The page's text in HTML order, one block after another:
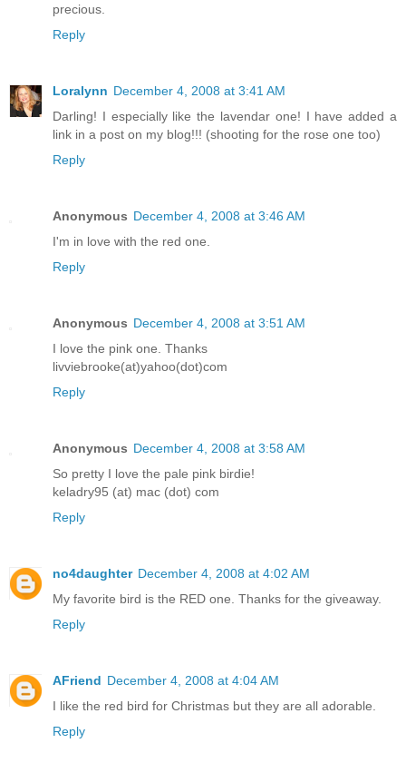
precious.
Reply
Loralynn December 4, 2008 at 3:41 AM
Darling! I especially like the lavendar one! I have added a
link in a post on my blog!!! (shooting for the rose one too)
Reply
Anonymous December 4, 2008 at 3:46 AM
I'm in love with the red one.
Reply
Anonymous December 4, 2008 at 3:51 AM
I love the pink one. Thanks
livviebrooke(at)yahoo(dot)com
Reply
Anonymous December 4, 2008 at 3:58 AM
So pretty I love the pale pink birdie!
keladry95 (at) mac (dot) com
Reply
no4daughter December 4, 2008 at 4:02 AM
My favorite bird is the RED one. Thanks for the giveaway.
Reply
AFriend December 4, 2008 at 4:04 AM
I like the red bird for Christmas but they are all adorable.
Reply